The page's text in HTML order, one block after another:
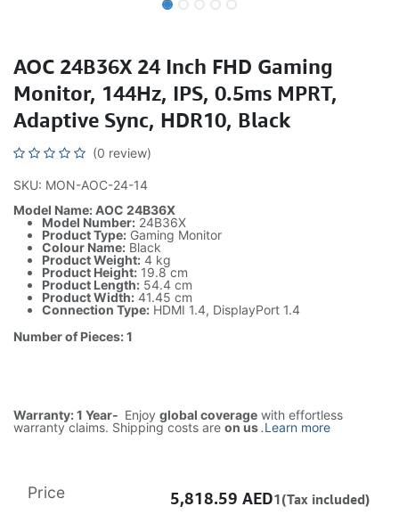
AOC 24B36X 24 Inch FHD Gaming
Monitor, 144Hz, IPS, 0.5ms MPRT,
Adaptive Sync, HDR10, Black
(0 review)
SKU: MON-AOC-24-14
Model Name: AOC 24B36X
Model Number: 24B36X
Product Type: Gaming Monitor
Colour Name: Black
Product Weight: 4 kg
Product Height: 19.8 cm
Product Length: 54.4 cm
Product Width: 41.45 cm
Connection Type: HDMI 1.4, DisplayPort 1.4
Number of Pieces: 1
Warranty: 1 Year- Enjoy global coverage with effortless
warranty claims. Shipping costs are on us.Learn more
Price 5,818.59 AED1(Tax included)